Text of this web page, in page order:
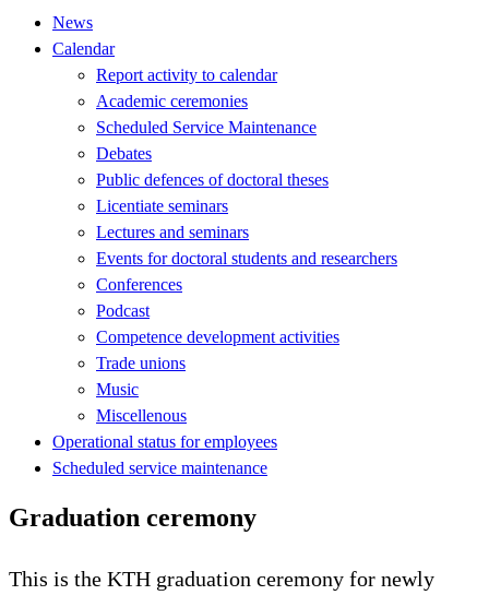
News
Calendar
Report activity to calendar
Academic ceremonies
Scheduled Service Maintenance
Debates
Public defences of doctoral theses
Licentiate seminars
Lectures and seminars
Events for doctoral students and researchers
Conferences
Podcast
Competence development activities
Trade unions
Music
Miscellenous
Operational status for employees
Scheduled service maintenance
Graduation ceremony
This is the KTH graduation ceremony for newly